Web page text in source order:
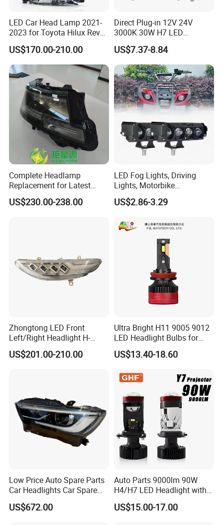
LED Car Head Lamp 2021-
2023 for Toyota Hilux Revo
Rocco Car Parts
US$170.00-210.00
Direct Plug-in 12V 24V
3000K 30W H7 LED
Headlight Bulb for Car High
Beam or Low Beam, Plug
and Play, All in One
US$7.37-8.84
Complete Headlamp
Replacement for Latest
Range Rover L460 Model
US$230.00-238.00
LED Fog Lights, Driving
Lights, Motorbike
Headlights, 4-Lens
Motorbike Auxiliary
25W/35W LED Fog Lights,
White and Yellow High and
US$2.86-3.29
Zhongtong LED Front
Left/Right Headlight H-
Qz533*533 for Lck6132D
Climber
US$201.00-210.00
Ultra Bright H11 9005 9012
LED Headlight Bulbs for
Night Driving
US$13.40-18.60
Low Price Auto Spare Parts
Car Headlights Car Spare
Automobile Part for Infiniti
Qx80 26010-6gw2b 26060-
US$672.00
Auto Parts 9000lm 90W
H4/H7 LED Headlight with
Mini Projector Lens Car
Lights for Y6/Y7/Y8 Models
US$15.00-17.00